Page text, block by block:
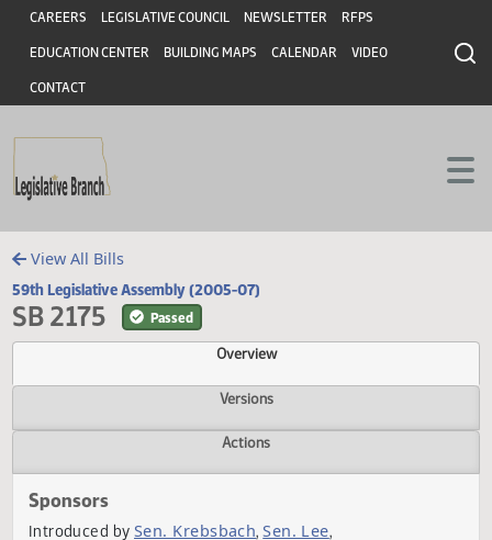
Skip to main content
Skip to main content
Header
CAREERS LEGISLATIVE COUNCIL NEWSLETTER RFPS
EDUCATION CENTER BUILDING MAPS CALENDAR VIDEO
CONTACT
View All Bills
59th Legislative Assembly (2005-07)
SB 2175
Overview
Versions